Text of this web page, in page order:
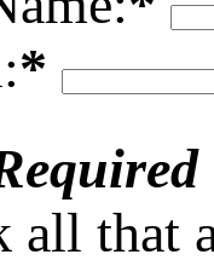
*
all that